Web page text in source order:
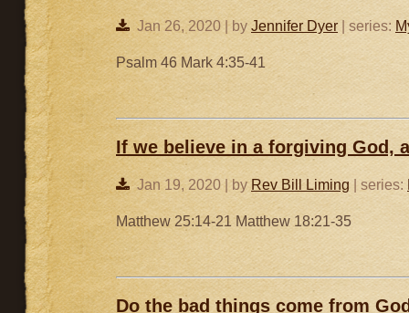
Jan 26, 2020 | by Jennifer Dyer| series:
Psalm 46 Mark 4:35-41
If we believe in a forgiving God,
Jan 19, 2020 | byRev Bill Liming | series:
Matthew 25:14-21 Matthew 18:21-35
Do the bad things come from